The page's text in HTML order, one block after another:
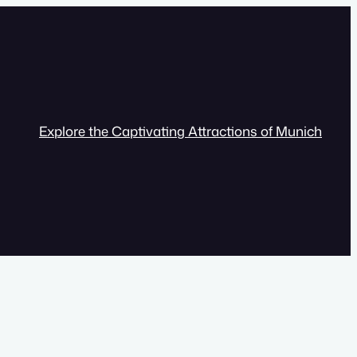
Explore the Captivating Attractions of Munich